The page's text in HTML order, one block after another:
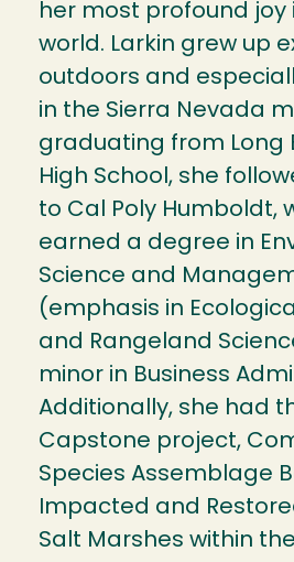
her most profound joy
world. Larkin grew up
outdoors and
in the Sierra Nevada
graduating from Long
High School, she
to Cal Poly Humboldt,
earned a degree in
Science and
(emphasis in
and Rangeland
minor in Business
Additionally, she had
Capstone project,
Species Assemblage
Impacted and
Salt Marshes within the